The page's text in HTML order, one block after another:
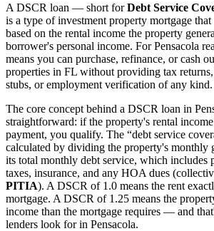
A DSCR loan — short forDebt Service
is a type of investment property mortgage
based on the rental income the property
borrower's personal income. ForPensacola
means you can purchase, refinance, or cash
properties in FL without providing tax
stubs, or employment verification of any kind.
The core concept behind a DSCR loan in
straightforward: if the property's rental
payment, you qualify. The “debt service
calculated by dividing the property's monthly
its total monthly debt service, which includes
taxes, insurance, and any HOA dues
PITIA). A DSCR of 1.0 means the rent
mortgage. A DSCR of 1.25 means the
income than the mortgage requires — and
lenders look for in Pensacola.